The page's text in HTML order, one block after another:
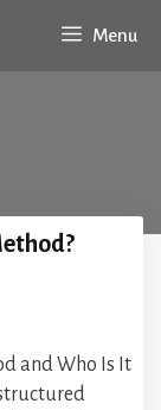
Menu
and Who Is It